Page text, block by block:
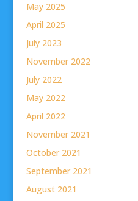
May 2025
April 2025
July 2023
November 2022
July 2022
May 2022
April 2022
November 2021
October 2021
September 2021
August 2021